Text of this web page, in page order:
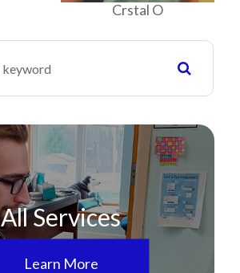
Crstal O
All Services
Learn More